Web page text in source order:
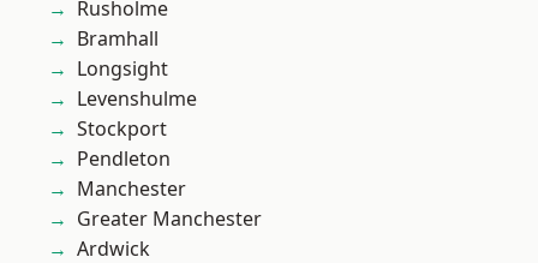
Rusholme
Bramhall
Longsight
Levenshulme
Stockport
Pendleton
Manchester
Greater Manchester
Ardwick